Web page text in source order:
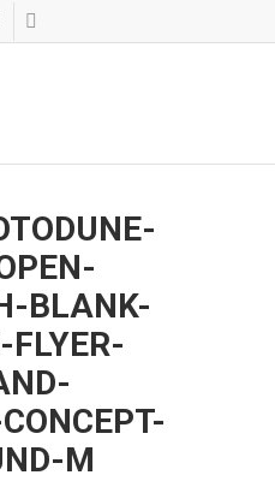
BLANK-
FLYER-
M